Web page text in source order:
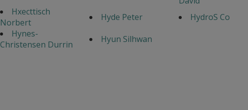
Hxecttisch
Norbert
Hyde Peter
HydroS Co
Hynes-
Christensen Durrin
Hyun Silhwan